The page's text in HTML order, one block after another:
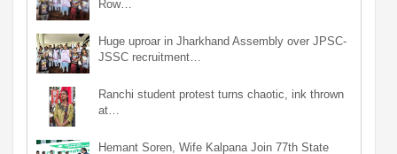
Row…
Huge uproar in Jharkhand Assembly over JPSC-
JSSC recruitment…
Ranchi student protest turns chaotic, ink thrown
at…
Hemant Soren, Wife Kalpana Join 77th State